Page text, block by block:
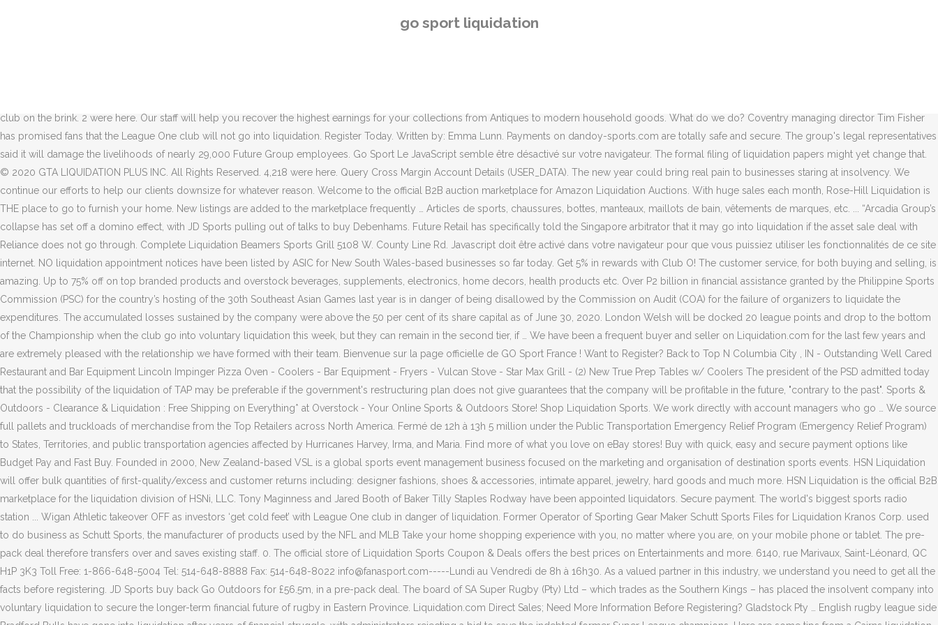
go sport liquidation
DEBENHAMS is to start a liquidation process after JD Sports confirmed it had pulled out of a possible rescue deal, putting 12,000 workers at risk. Check out our live broadcast, exciting online auctions, and all
club on the brink. 2 were here. Our staff will help you recover the highest earnings for your collections from Antiques to modern household goods. What do we do? Coventry managing director Tim Fisher
has promised fans that the League One club will not go into liquidation. Register Today. Written by: Emma Lunn. Payments on dandoy-sports.com are totally safe and secure. The group's legal representatives
said it will damage the livelihoods of nearly 29,000 Future Group employees. Go Sport Le JavaScript semble être désactivé sur votre navigateur. The formal filing of liquidation papers might yet change that.
© 2020 GTA LIQUIDATION PLUS INC. All Rights Reserved. 4,218 were here. Query Cross Margin Account Details (USER_DATA). The new year could bring real pain to businesses staring at insolvency. We
continue our efforts to help our clients downsize for whatever reason. Welcome to the official B2B auction marketplace for Amazon Liquidation Auctions. With huge sales each month, Rose-Hill Liquidation is
THE place to go to furnish your home. New listings are added to the marketplace frequently … Articles de sports, chaussures, bottes, manteaux, maillots de bain, vêtements de marques, etc. ... “Arcadia Group’s
collapse has set off a domino effect, with JD Sports pulling out of talks to buy Debenhams. Future Retail has specifically told the Singapore arbitrator that it may go into liquidation if the asset sale deal with
Reliance does not go through. Complete Liquidation Beamers Sports Grill 5108 W. County Line Rd. Javascript doit être activé dans votre navigateur pour que vous puissiez utiliser les fonctionnalités de ce site
internet. NO liquidation appointment notices have been listed by ASIC for New South Wales-based businesses so far today. Get 5% in rewards with Club O! The customer service, for both buying and selling, is
amazing. Up to 75% off on top branded products and overstock beverages, supplements, electronics, home decors, health products etc. Over P2 billion in financial assistance granted by the Philippine Sports
Commission (PSC) for the country’s hosting of the 30th Southeast Asian Games last year is in danger of being disallowed by the Commission on Audit (COA) for the failure of organizers to liquidate the
expenditures. The accumulated losses sustained by the company were above the 50 per cent of its share capital as of June 30, 2020. London Welsh will be docked 20 league points and drop to the bottom
of the Championship when the club go into voluntary liquidation this week, but they can remain in the second tier, if … We have been a frequent buyer and seller on Liquidation.com for the last few years and
are extremely pleased with the relationship we have formed with their team. Bienvenue sur la page officielle de GO Sport France ! Want to Register? Back to Top N Columbia City , IN - Outstanding Well Cared
Restaurant and Bar Equipment Lincoln Impinger Pizza Oven - Coolers - Bar Equipment - Fryers - Vulcan Stove - Star Max Grill - (2) New True Prep Tables w/ Coolers The president of the PSD admitted today
that the possibility of the liquidation of TAP may be preferable if the government's restructuring plan does not give guarantees that the company will be profitable in the future, "contrary to the past". Sports &
Outdoors - Clearance & Liquidation : Free Shipping on Everything* at Overstock - Your Online Sports & Outdoors Store! Shop Liquidation Sports. We work directly with account managers who go … We source
full pallets and truckloads of merchandise from the Top Retailers across North America. Fermé de 12h à 13h 5 million under the Public Transportation Emergency Relief Program (Emergency Relief Program)
to States, Territories, and public transportation agencies affected by Hurricanes Harvey, Irma, and Maria. Find more of what you love on eBay stores! Buy with quick, easy and secure payment options like
Budget Pay and Fast Buy. Founded in 2000, New Zealand-based VSL is a global sports event management business focused on the marketing and organisation of destination sports events. HSN Liquidation
will offer bulk quantities of first-quality/excess and customer returns including: designer fashions, shoes & accessories, intimate apparel, jewelry, hard goods and much more. HSN Liquidation is the official B2B
marketplace for the liquidation division of HSNi, LLC. Tony Maginness and Jared Booth of Baker Tilly Staples Rodway have been appointed liquidators. Secure payment. The world's biggest sports radio
station ... Wigan Athletic takeover OFF as investors ‘get cold feet’ with League One club in danger of liquidation. Former Operator of Sporting Gear Maker Schutt Sports Files for Liquidation Kranos Corp. used
to do business as Schutt Sports, the manufacturer of products used by the NFL and MLB Take your home shopping experience with you, no matter where you are, on your mobile phone or tablet. The pre-
pack deal therefore transfers over and saves existing staff. 0. The official store of Liquidation Sports Coupon & Deals offers the best prices on Entertainments and more. 6140, rue Marivaux, Saint-Léonard, QC
H1P 3K3 Toll Free: 1-866-648-5004 Tel: 514-648-8888 Fax: 514-648-8022 info@fanasport.com-----Lundi au Vendredi de 8h à 16h30. As a valued partner in this industry, we understand you need to get all the
facts before registering. JD Sports buy back Go Outdoors for £56.5m, in a pre-pack deal. The board of SA Super Rugby (Pty) Ltd – which trades as the Southern Kings – has placed the insolvent company into
voluntary liquidation to secure the longer-term financial future of rugby in Eastern Province. Liquidation.com Direct Sales; Need More Information Before Registering? Gladstock Pty … English rugby league side